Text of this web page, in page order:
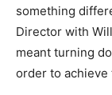
something
Director with
meant turning
order to